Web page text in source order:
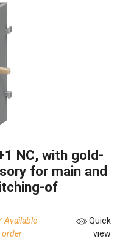
NC, with gold-
for main and
of
Available
order
Quick
view